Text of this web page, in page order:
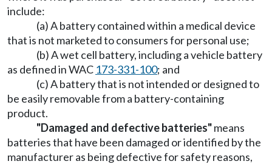
include:
(a) A battery contained within a medical device
that is not marketed to consumers for personal use;
(b) A wet cell battery, including a vehicle battery
as defined in WAC 173-331-100; and
(c) A battery that is not intended or designed to
be easily removable from a battery-containing
product.
"Damaged and defective batteries"means
batteries that have been damaged or identified by the
manufacturer as being defective for safety reasons,